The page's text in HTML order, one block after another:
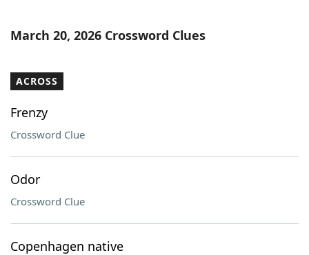
March 20, 2026 Crossword Clues
ACROSS
Frenzy
Crossword Clue
Odor
Crossword Clue
Copenhagen native